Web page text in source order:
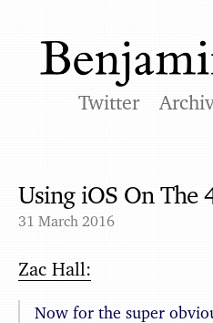
Twitter
Using iOS On The
31 March 2016
Zac Hall:
Now for the super